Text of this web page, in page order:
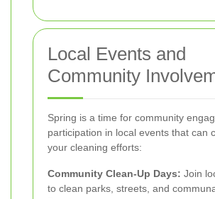
Local Events and
Community
Spring is a time for community
participation in local events that can
your cleaning efforts:
Community Clean-Up Days: Join
to clean parks, streets, and